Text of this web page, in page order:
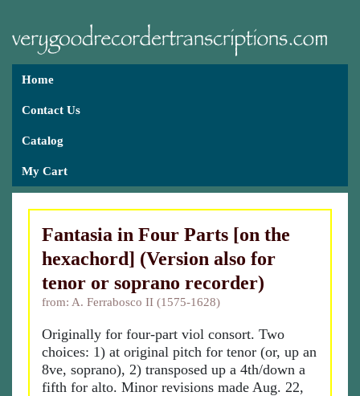
Home
Contact Us
Catalog
My Cart
Fantasia in Four Parts [on the
hexachord] (Version also for
tenor or soprano recorder)
from: A. Ferrabosco II (1575-1628)
Originally for four-part viol consort. Two
choices: 1) at original pitch for tenor (or, up an
8ve, soprano), 2) transposed up a 4th/down a
fifth for alto. Minor revisions made Aug. 22,